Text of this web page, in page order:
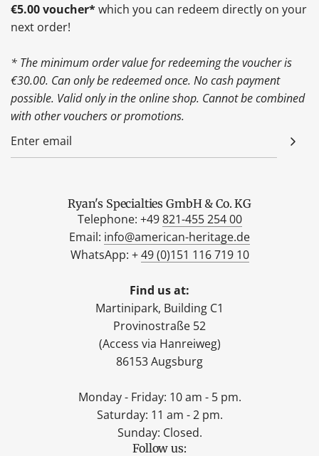
€5.00 voucher*which you can redeem directly on your
next order!
* The minimum order value for redeeming the voucher is
€30.00. Can only be redeemed once. No cash payment
possible. Valid only in the online shop. Cannot be combined
with other vouchers or promotions.
Ryan's Specialties GmbH & Co. KG
Telephone: +49821-455 254 00
Email: info@american-heritage.de
WhatsApp: +49 (0)151 116 719 10
Find us at:
Martinipark, Building C1
Provinostraße 52
(Access via Hanreiweg)
86153 Augsburg
Monday - Friday: 10 am - 5 pm.
Saturday: 11 am - 2 pm.
Sunday: Closed.
Follow us: